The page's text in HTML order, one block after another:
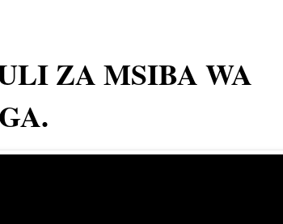
ZA MSIBA WA